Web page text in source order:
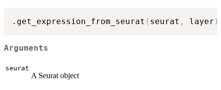
.get_expression_from_seurat ( seurat , layer )
Arguments
seurat
A Seurat object